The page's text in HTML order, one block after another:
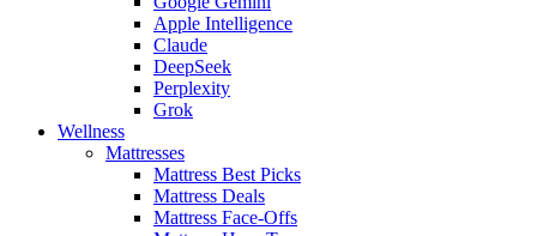
Apple Intelligence
Claude
DeepSeek
Perplexity
Grok
Wellness
Mattresses
Mattress Best Picks
Mattress Deals
Mattress Face-Offs